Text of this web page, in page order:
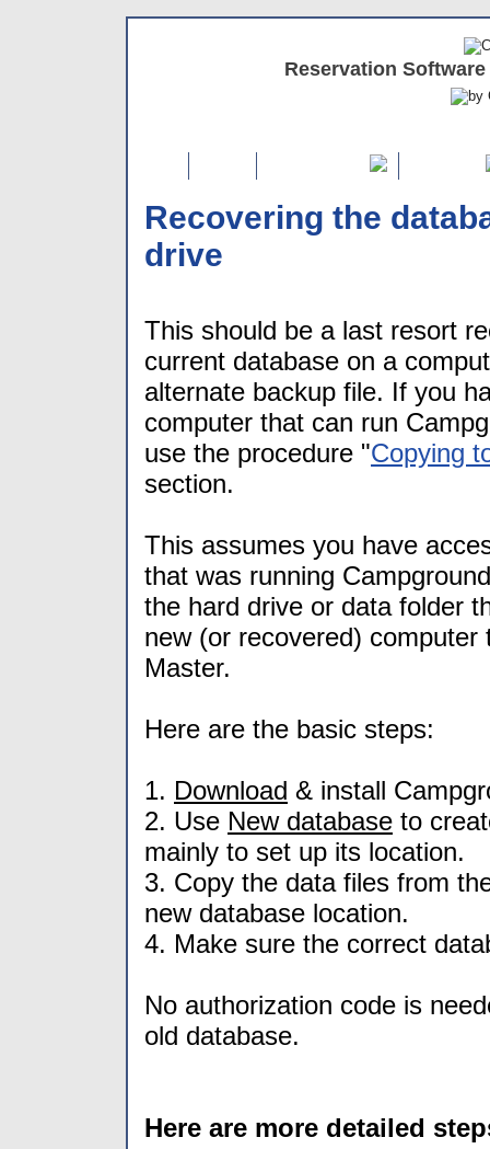
Reservation
Recovering the
drive
This should be a last resort
current database on a
alternate backup file. If you
computer that can run
use the procedure "Copying
section.
This assumes you have
that was running
the hard drive or data folder
new (or recovered)
Master.
Here are the basic steps:
1. Download & install
2. Use New database to
mainly to set up its location.
3. Copy the data files from
new database location.
4. Make sure the correct
No authorization code is
old database.
Here are more detailed